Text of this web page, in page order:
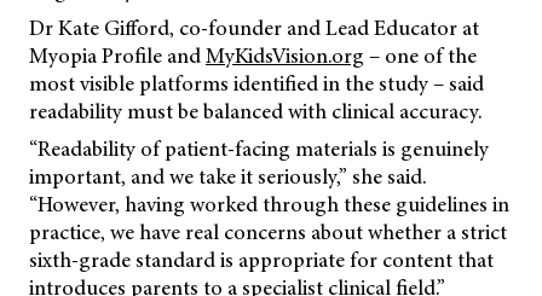
Dr Kate Gifford, co-founder and Lead Educator at
Myopia Profile andMyKidsVision.org – one of the
most visible platforms identified in the study – said
readability must be balanced with clinical accuracy.
“Readability of patient-facing materials is genuinely
important, and we take it seriously,” she said.
“However, having worked through these guidelines in
practice, we have real concerns about whether a strict
sixth-grade standard is appropriate for content that
introduces parents to a specialist clinical field.”